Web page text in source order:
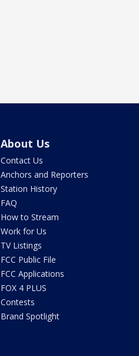
About Us
Contact Us
Anchors and Reporters
Station History
FAQ
How to Stream
Work for Us
TV Listings
FCC Public File
FCC Applications
FOX 4 PLUS
Contests
Brand Spotlight